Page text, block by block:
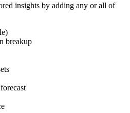
insights by adding any or all of
breakup